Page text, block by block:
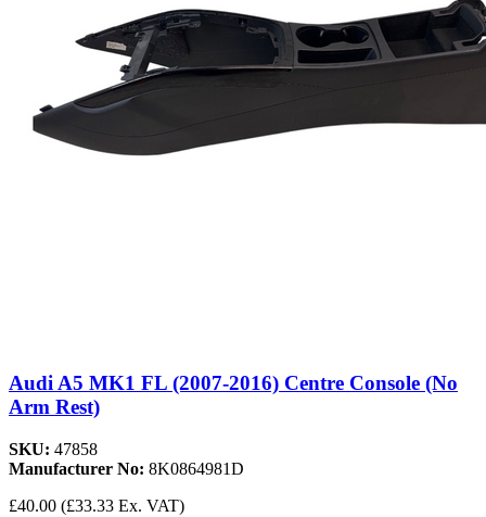
Audi A5 MK1 FL (2007-2016) Centre Console (No
Arm Rest)
SKU: 47858
Manufacturer No: 8K0864981D
£40.00 (£33.33 Ex. VAT)